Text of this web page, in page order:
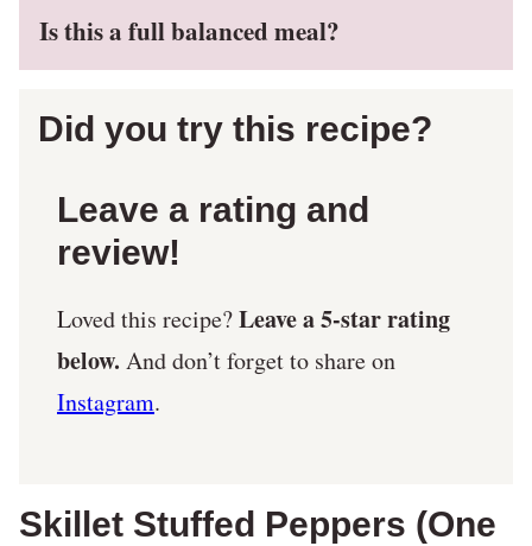
Is this a full balanced meal?
Did you try this recipe?
Leave a rating and
review!
Loved this recipe?Leave a 5-star rating
below. And don’t forget to share on
Instagram.
Skillet Stuffed Peppers (One